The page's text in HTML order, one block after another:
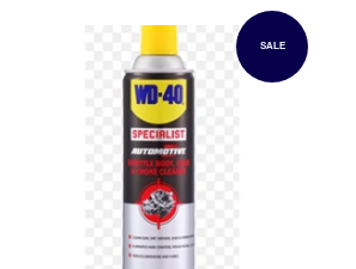
SALE